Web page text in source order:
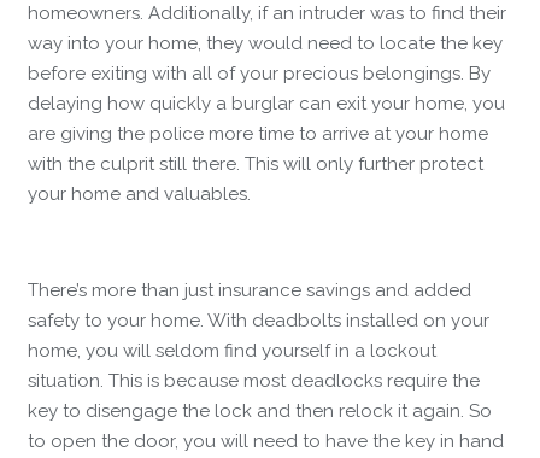
homeowners. Additionally, if an intruder was to find their
way into your home, they would need to locate the key
before exiting with all of your precious belongings. By
delaying how quickly a burglar can exit your home, you
are giving the police more time to arrive at your home
with the culprit still there. This will only further protect
your home and valuables.
There’s more than just insurance savings and added
safety to your home. With deadbolts installed on your
home, you will seldom find yourself in a lockout
situation. This is because most deadlocks require the
key to disengage the lock and then relock it again. So
to open the door, you will need to have the key in hand